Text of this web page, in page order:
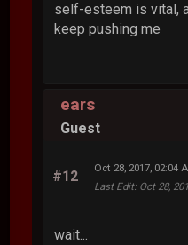
self-esteem is vital,
keep pushing me
ears
Guest
#12
Oct 28, 2017, 02:04
Last Edit: Oct 28,
wait...